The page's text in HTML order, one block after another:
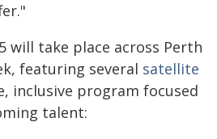
will take place across Perth
featuring several satellite
inclusive program focused
talent: